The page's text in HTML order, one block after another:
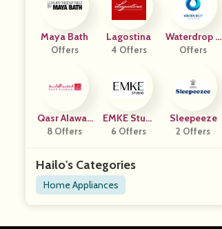
Maya Bath
Offers
Lagostina
4 Offers
Waterdrop E
U
Offers
Qasr Alawan
I
8 Offers
EMKE Studi
O De
6 Offers
Sleepeeze
2 Offers
Hailo's Categories
Home Appliances